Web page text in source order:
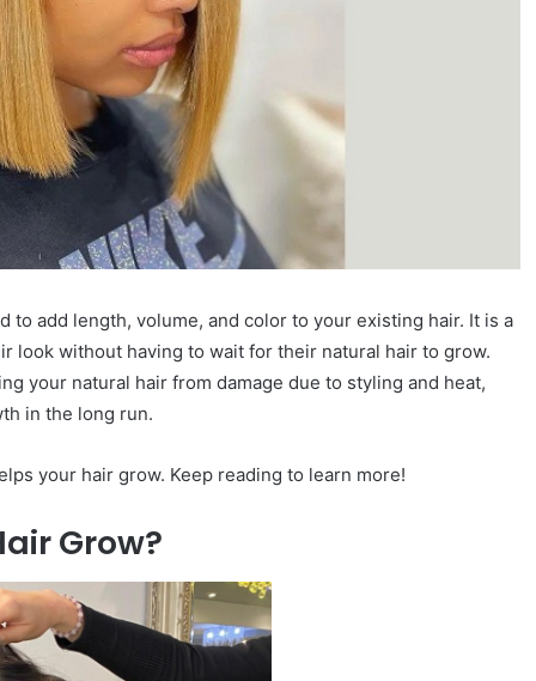
to add length, volume, and color to your existing hair. It is a
look without having to wait for their natural hair to grow.
your natural hair from damage due to styling and heat,
in the long run.
your hair grow. Keep reading to learn more!
Grow?